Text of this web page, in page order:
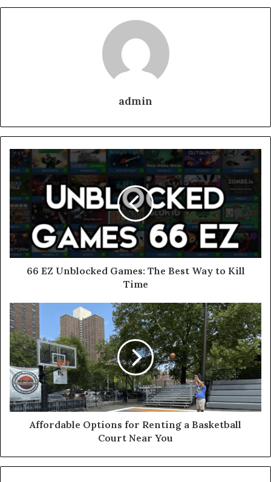
admin
66 EZ Unblocked Games: The Best Way to Kill
Time
Affordable Options for Renting a Basketball
Court Near You